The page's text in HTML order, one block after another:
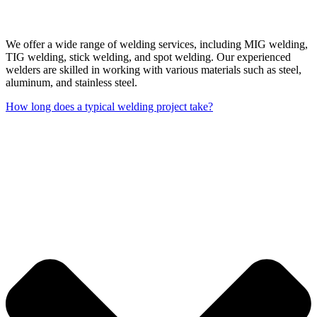
We offer a wide range of welding services, including MIG welding,
TIG welding, stick welding, and spot welding. Our experienced
welders are skilled in working with various materials such as steel,
aluminum, and stainless steel.
How long does a typical welding project take?